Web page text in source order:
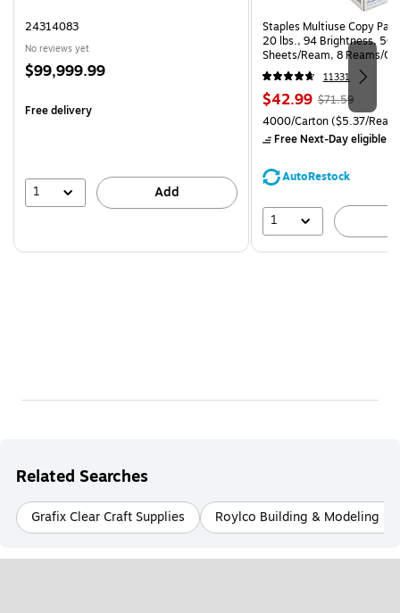
24314083
No reviews yet
Price
$99,999.99
Free delivery
1 Add
Staples Multiuse Copy
20 lbs., 94 Brightness, 500
Sheets/Ream, 8 Reams/
CC)
11331
Price
is
$42.99, Regular
price was
$71.59,
save
$71.59
Unit of measure 4000/
4000/Carton($5.37/
Free Next-Day eligible
AutoRestock
1
Related Searches
Grafix Clear Craft Supplies Roylco Building & Modeling